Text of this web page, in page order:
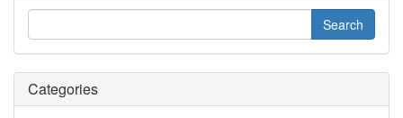
Categories